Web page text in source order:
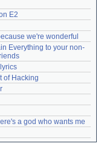
E2
we're wonderful
Everything to your non-
of Hacking
a god who wants me